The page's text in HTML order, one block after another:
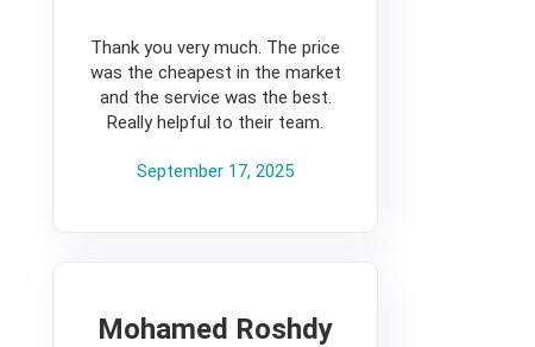
Thank you very much. The price
was the cheapest in the market
and the service was the best.
Really helpful to their team.
September 17, 2025
Mohamed Roshdy